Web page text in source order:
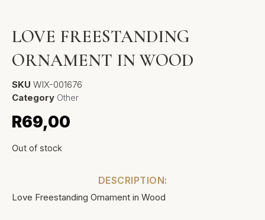
LOVE FREESTANDING
ORNAMENT IN WOOD
SKU WIX-001676
Category Other
R69,00
Out of stock
DESCRIPTION:
Love Freestanding Ornament in Wood